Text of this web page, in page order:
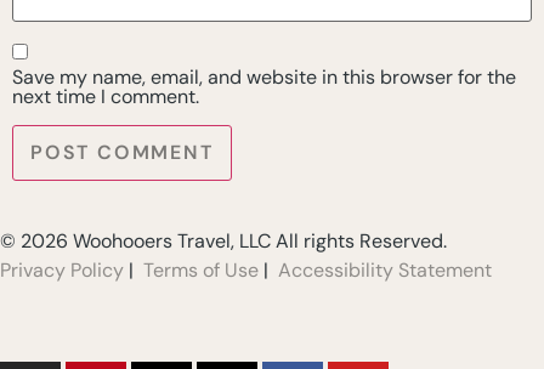
Save my name, email, and website in this browser for the
next time I comment.
© 2026 Woohooers Travel, LLC All rights Reserved.
Privacy Policy | Terms of Use | Accessibility Statement